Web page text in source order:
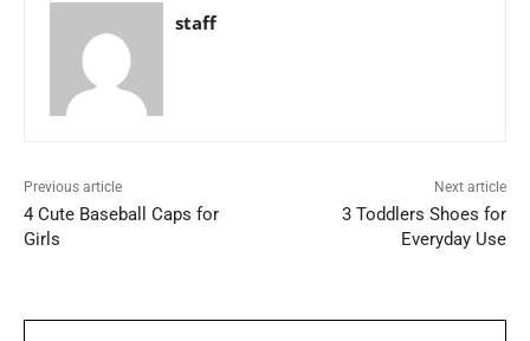
staff
Previous article
4 Cute Baseball Caps for
Girls
Next article
3 Toddlers Shoes for
Everyday Use